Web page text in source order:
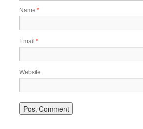
Name *
Email *
Website